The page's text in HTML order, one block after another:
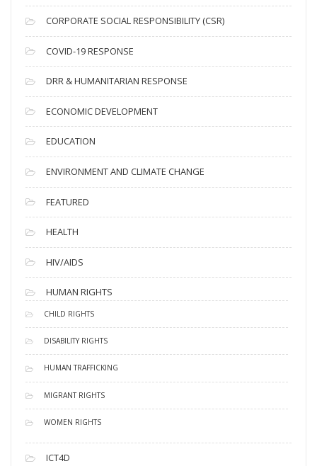
v
e
s
CORPORATE SOCIAL RESPONSIBILITY (CSR)
COVID-19 RESPONSE
DRR & HUMANITARIAN RESPONSE
ECONOMIC DEVELOPMENT
EDUCATION
ENVIRONMENT AND CLIMATE CHANGE
FEATURED
HEALTH
HIV/AIDS
HUMAN RIGHTS
CHILD RIGHTS
DISABILITY RIGHTS
HUMAN TRAFFICKING
MIGRANT RIGHTS
WOMEN RIGHTS
ICT4D